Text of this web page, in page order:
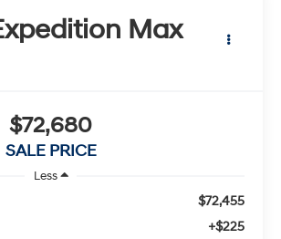
Max
$72,680
SALE PRICE
Less
$72,455
+$225